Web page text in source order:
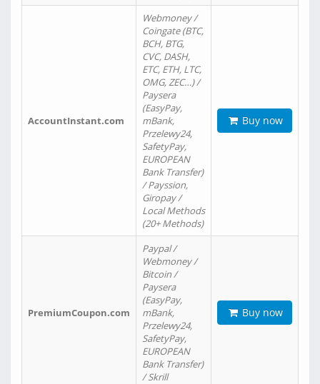
AccountInstant.com
Webmoney /
Coingate (BTC,
BCH, BTG,
CVC, DASH,
ETC, ETH, LTC,
OMG, ZEC…) /
Paysera
(EasyPay,
mBank,
Przelewy24,
SafetyPay,
EUROPEAN
Bank Transfer)
/ Payssion,
Giropay /
Local Methods
(20+ Methods)
Buy now
PremiumCoupon.com
Paypal /
Webmoney /
Bitcoin /
Paysera
(EasyPay,
mBank,
Przelewy24,
SafetyPay,
EUROPEAN
Bank Transfer)
/ Skrill
Buy now